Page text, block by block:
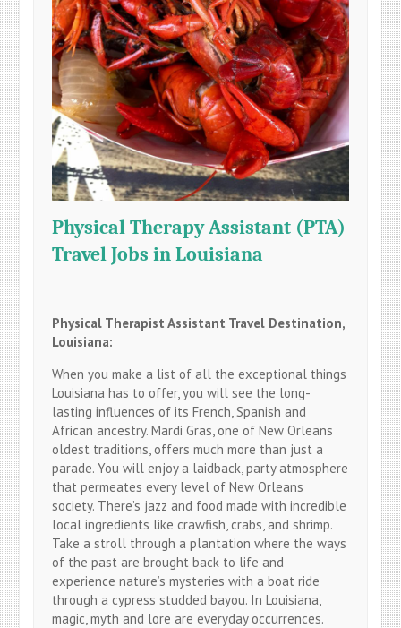
Physical Therapy Assistant (PTA)
Travel Jobs in Louisiana
Physical Therapist Assistant Travel Destination,
Louisiana:
When you make a list of all the exceptional things
Louisiana has to offer, you will see the long-
lasting influences of its French, Spanish and
African ancestry. Mardi Gras, one of New Orleans
oldest traditions, offers much more than just a
parade. You will enjoy a laidback, party atmosphere
that permeates every level of New Orleans
society. There’s jazz and food made with incredible
local ingredients like crawfish, crabs, and shrimp.
Take a stroll through a plantation where the ways
of the past are brought back to life and
experience nature’s mysteries with a boat ride
through a cypress studded bayou. In Louisiana,
magic, myth and lore are everyday occurrences.